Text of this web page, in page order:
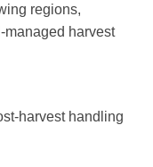
regions,
harvest
harvest handling